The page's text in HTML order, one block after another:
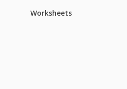
Worksheets